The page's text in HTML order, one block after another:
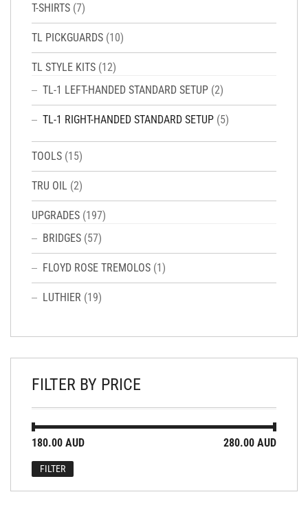
T-SHIRTS (7)
TL PICKGUARDS (10)
TL STYLE KITS (12)
TL-1 LEFT-HANDED STANDARD SETUP (2)
TL-1 RIGHT-HANDED STANDARD SETUP (5)
TOOLS (15)
TRU OIL (2)
UPGRADES (197)
BRIDGES (57)
FLOYD ROSE TREMOLOS (1)
LUTHIER (19)
FILTER BY PRICE
Min
Max
FILTER
180.00 AUD 280.00 AUD